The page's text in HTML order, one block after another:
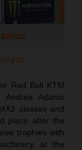
Red Bull KTM
Adamo
classes and
place after the
trophies with
at the